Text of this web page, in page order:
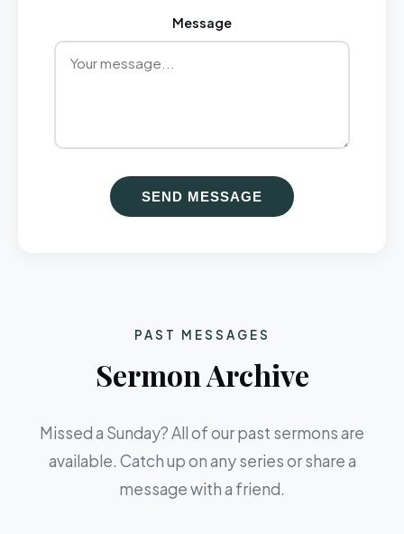
Message
SEND MESSAGE
PAST MESSAGES
Sermon Archive
Missed a Sunday? All of our past sermons are
available. Catch up on any series or share a
message with a friend.